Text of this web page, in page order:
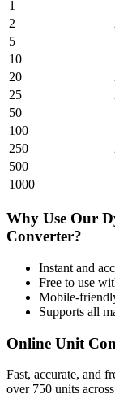
1
2
5
10
20
25
50
100
250
500
1000
Why Use Our
Converter?
Instant and
Free to use
Mobile-
Supports all
Online Unit
Fast, accurate, and
over 750 units